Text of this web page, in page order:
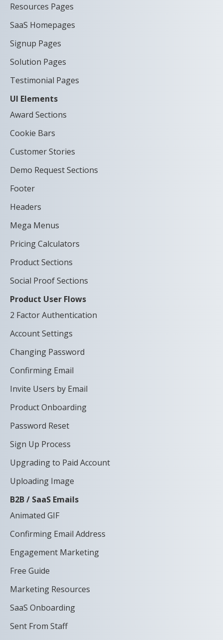
Resources Pages
SaaS Homepages
Signup Pages
Solution Pages
Testimonial Pages
UI Elements
Award Sections
Cookie Bars
Customer Stories
Demo Request Sections
Footer
Headers
Mega Menus
Pricing Calculators
Product Sections
Social Proof Sections
Product User Flows
2 Factor Authentication
Account Settings
Changing Password
Confirming Email
Invite Users by Email
Product Onboarding
Password Reset
Sign Up Process
Upgrading to Paid Account
Uploading Image
B2B / SaaS Emails
Animated GIF
Confirming Email Address
Engagement Marketing
Free Guide
Marketing Resources
SaaS Onboarding
Sent From Staff